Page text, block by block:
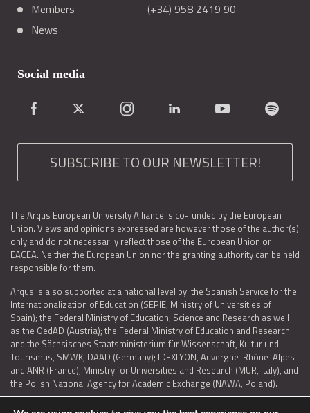
Members
News
(+34) 958 2419 90
Social media
SUBSCRIBE TO OUR NEWSLETTER!
The Arqus European University Alliance is co-funded by the European
Union. Views and opinions expressed are however those of the author(s)
only and do not necessarily reflect those of the European Union or
EACEA. Neither the European Union nor the granting authority can be held
responsible for them.
Arqus is also supported at a national level by: the Spanish Service for the
Internationalization of Education (SEPIE, Ministry of Universities of
Spain); the Federal Ministry of Education, Science and Research as well
as the OedAD (Austria); the Federal Ministry of Education and Research
and the Sächsisches Staatsministerium für Wissenschaft, Kultur und
Tourismus, SMWK, DAAD (Germany); IDEXLYON, Auvergne-Rhône-Alpes
and ANR (France); Ministry for Universities and Research (MUR, Italy), and
the Polish National Agency for Academic Exchange (NAWA, Poland).